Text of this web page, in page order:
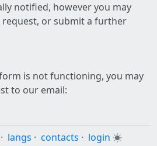
notified, however you may
or submit a further
is not functioning, you may
to our email:
· langs · contacts · login